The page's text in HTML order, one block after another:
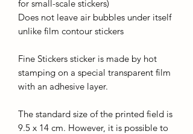
for small-scale stickers)
Does not leave air bubbles under itself
unlike film contour stickers
Fine Stickers sticker is made by hot
stamping on a special transparent film
with an adhesive layer.
The standard size of the printed field is
9.5 x 14 cm. However, it is possible to